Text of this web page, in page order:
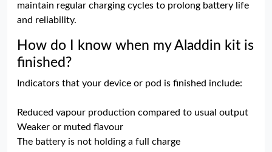
maintain regular charging cycles to prolong battery life
and reliability.
How do I know when my Aladdin kit is
finished?
Indicators that your device or pod is finished include:
Reduced vapour production compared to usual output
Weaker or muted flavour
The battery is not holding a full charge